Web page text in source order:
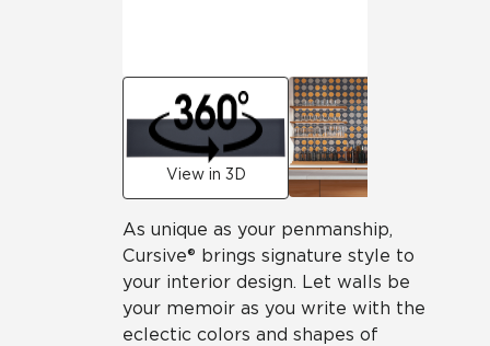
View in 3D
As unique as your penmanship,
Cursive® brings signature style to
your interior design. Let walls be
your memoir as you write with the
eclectic colors and shapes of